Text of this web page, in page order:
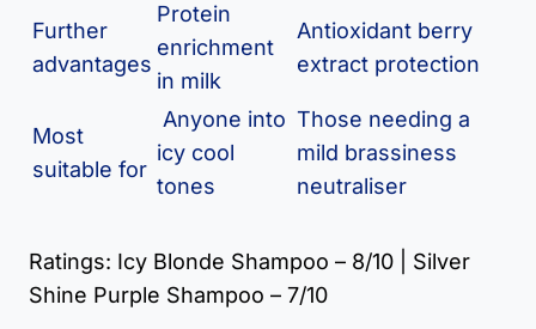
Further
advantages
Protein
enrichment
in milk
Antioxidant berry
extract protection
Most
suitable for
Anyone into
icy cool
tones
Those needing a
mild brassiness
neutraliser
Ratings: Icy Blonde Shampoo – 8/10 | Silver
Shine Purple Shampoo – 7/10